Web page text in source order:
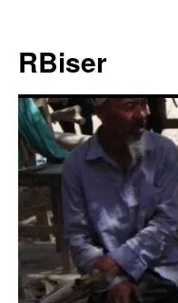
content
RBiser